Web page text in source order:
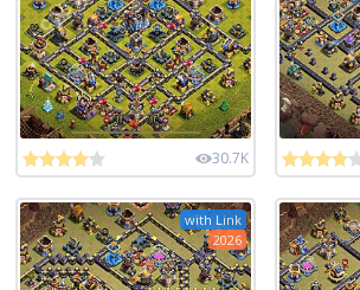
30.7K
with Link
2026